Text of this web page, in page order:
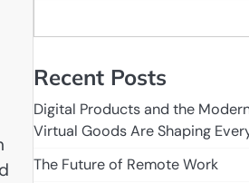
Recent Posts
Digital Products and the
Virtual Goods Are Shaping
The Future of Remote Work